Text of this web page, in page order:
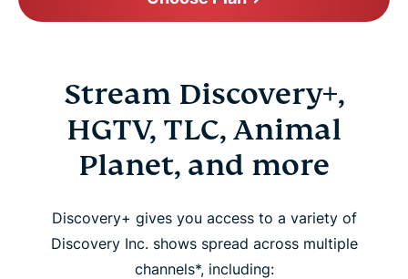
Stream Discovery+,
HGTV, TLC, Animal
Planet, and more
Discovery+ gives you access to a variety of
Discovery Inc. shows spread across multiple
channels*, including: